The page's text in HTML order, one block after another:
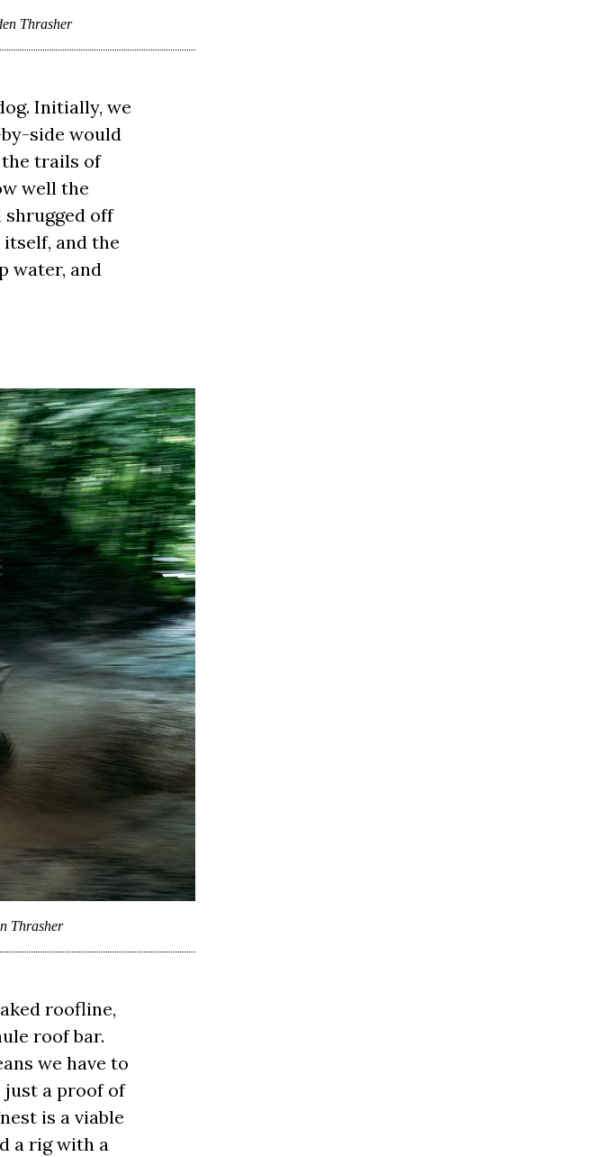
Thrasher
Initially, we
side would
the trails of
well the
shrugged off
and the
water, and
Thrasher
roofline,
roof bar.
we have to
just a proof of
is a viable
a rig with a